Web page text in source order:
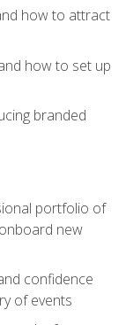
how to attract
how to set up
branded
portfolio of
new
confidence
of events